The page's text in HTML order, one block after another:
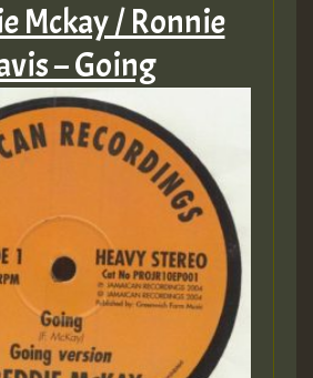
Mckay / Ronnie
– Going